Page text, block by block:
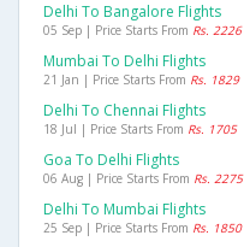
Delhi To Bangalore Flights
05 Sep | Price Starts From Rs. 2226
Mumbai To Delhi Flights
21 Jan | Price Starts From Rs. 1829
Delhi To Chennai Flights
18 Jul | Price Starts From Rs. 1705
Goa To Delhi Flights
06 Aug | Price Starts From Rs. 2275
Delhi To Mumbai Flights
25 Sep | Price Starts From Rs. 1850